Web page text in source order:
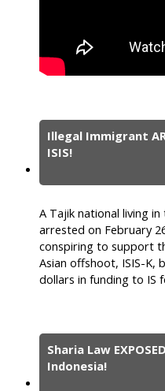
Illegal Immigrant
ISIS!
A Tajik national living
arrested on February
conspiring to support
Asian offshoot, ISIS-K,
dollars in funding to IS
Sharia Law
Indonesia!